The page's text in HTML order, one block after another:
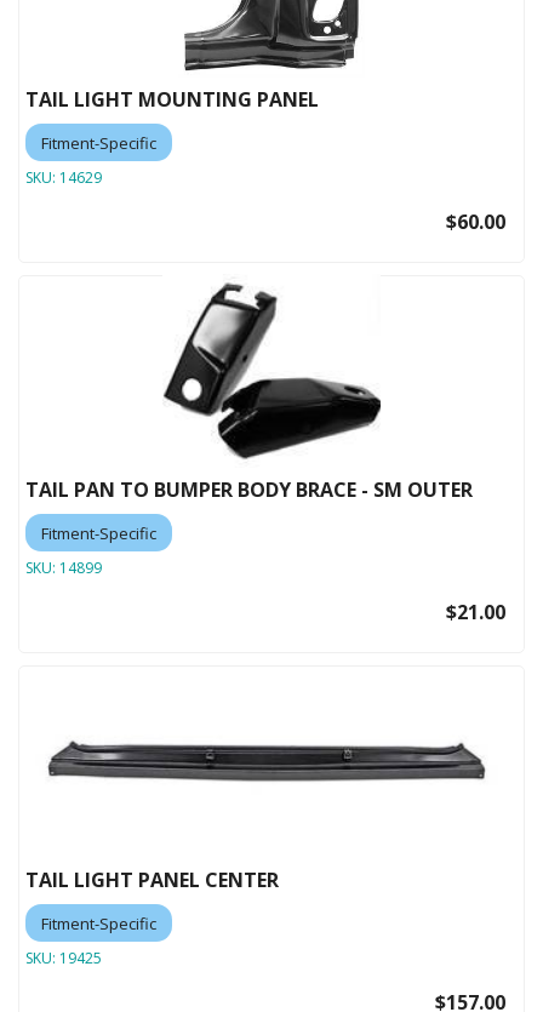
TAIL LIGHT MOUNTING PANEL
Fitment-Specific
SKU: 14629
$60.00
TAIL PAN TO BUMPER BODY BRACE - SM OUTER
Fitment-Specific
SKU: 14899
$21.00
TAIL LIGHT PANEL CENTER
Fitment-Specific
SKU: 19425
$157.00